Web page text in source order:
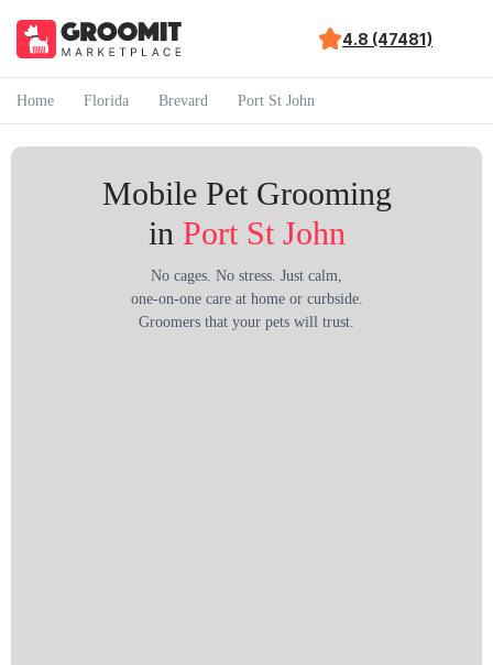
4.8 (47481)
Home Florida Brevard Port St John
Mobile Pet Grooming
in Port St John
No cages. No stress. Just calm,
one-on-one care at home or curbside.
Groomers that your pets will trust.